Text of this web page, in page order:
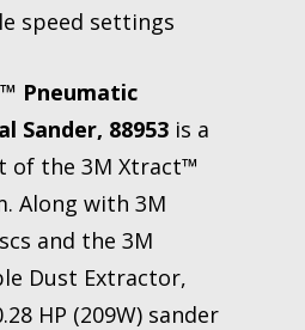
speed settings
Pneumatic
Sander, 88953 is a
of the 3M Xtract™
Along with 3M
and the 3M
Dust Extractor,
HP (209W) sander